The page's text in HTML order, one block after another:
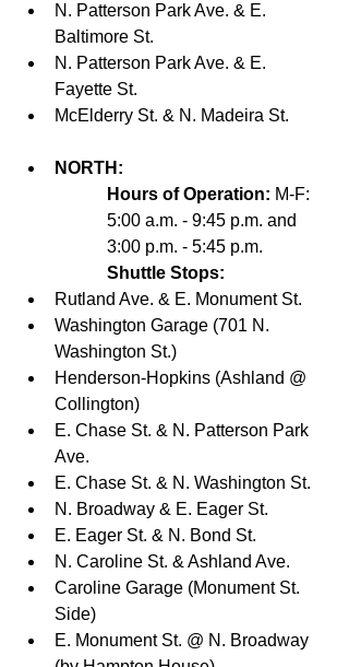
N. Patterson Park Ave. & E.
Baltimore St.
N. Patterson Park Ave. & E.
Fayette St.
McElderry St. & N. Madeira St.
NORTH:
Hours of Operation: M-F:
5:00 a.m. - 9:45 p.m. and
3:00 p.m. - 5:45 p.m.
Shuttle Stops:
Rutland Ave. & E. Monument St.
Washington Garage (701 N.
Washington St.)
Henderson‐Hopkins (Ashland @
Collington)
E. Chase St. & N. Patterson Park
Ave.
E. Chase St. & N. Washington St.
N. Broadway & E. Eager St.
E. Eager St. & N. Bond St.
N. Caroline St. & Ashland Ave.
Caroline Garage (Monument St.
Side)
E. Monument St. @ N. Broadway